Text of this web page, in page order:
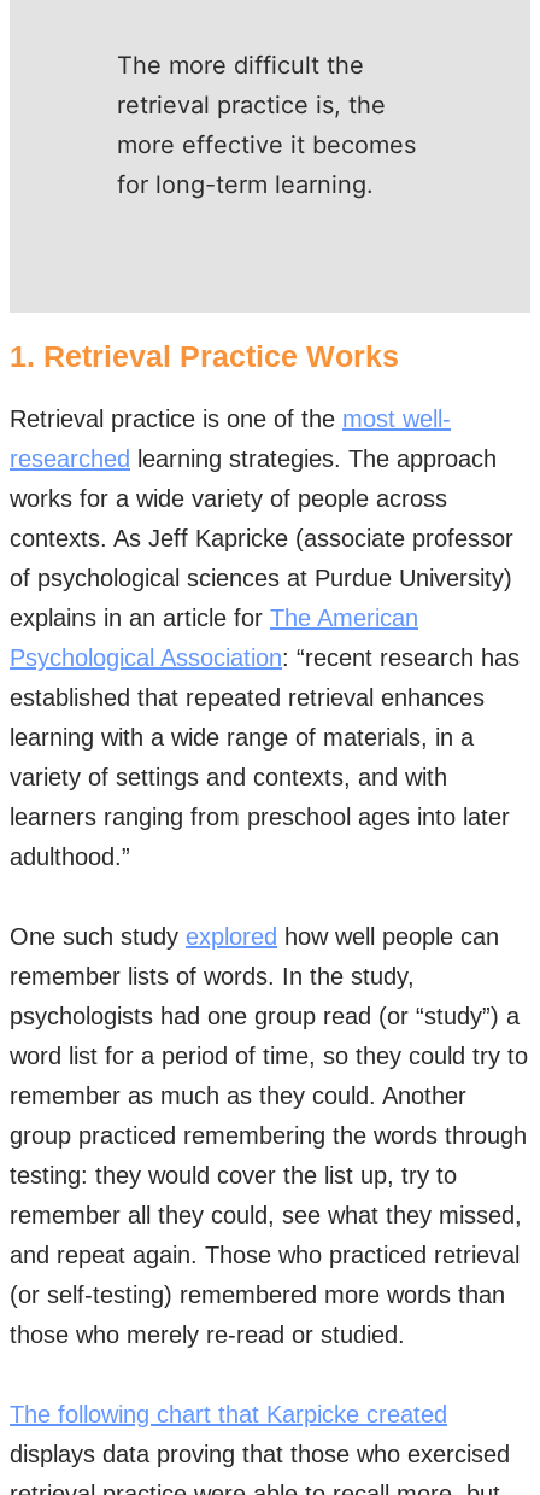
The more difficult the
retrieval practice is, the
more effective it becomes
for long-term learning. ​
1. Retrieval Practice Works
Retrieval practice is one of the most well-
researched learning strategies. The approach
works for a wide variety of people across
contexts. As Jeff Kapricke (associate professor
of psychological sciences at Purdue University)
explains in an article for The American
Psychological Association: “recent research has
established that repeated retrieval enhances
learning with a wide range of materials, in a
variety of settings and contexts, and with
learners ranging from preschool ages into later
adulthood.”
One such study explored how well people can
remember lists of words. In the study,
psychologists had one group read (or “study”) a
word list for a period of time, so they could try to
remember as much as they could. Another
group practiced remembering the words through
testing: they would cover the list up, try to
remember all they could, see what they missed,
and repeat again. Those who practiced retrieval
(or self-testing) remembered more words than
those who merely re-read or studied. ​
The following chart that Karpicke created
displays data proving that those who exercised